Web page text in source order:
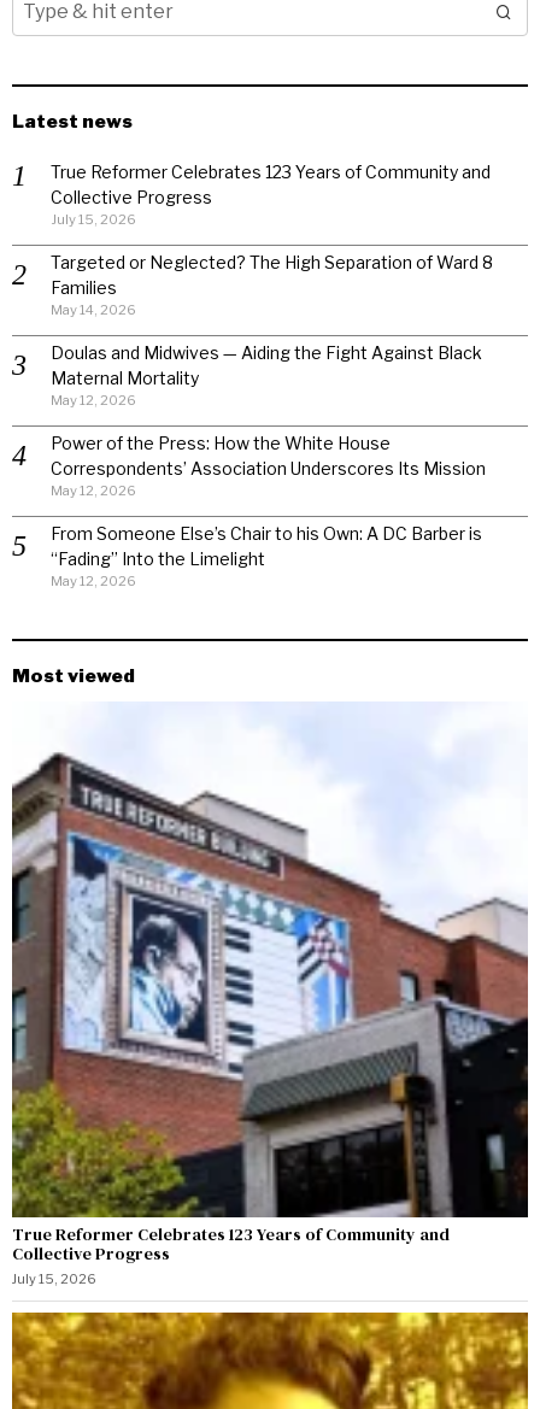
Latest news
True Reformer Celebrates 123 Years of Community and
Collective Progress
July 15, 2026
Targeted or Neglected? The High Separation of Ward 8
Families
May 14, 2026
Doulas and Midwives — Aiding the Fight Against Black
Maternal Mortality
May 12, 2026
Power of the Press: How the White House
Correspondents’ Association Underscores Its Mission
May 12, 2026
From Someone Else’s Chair to his Own: A DC Barber is
“Fading” Into the Limelight
May 12, 2026
Most viewed
True Reformer Celebrates 123 Years of Community and
Collective Progress
July 15, 2026